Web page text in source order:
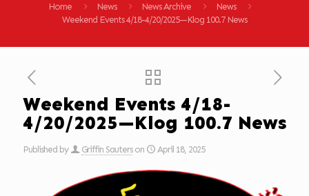
Home News News Archive
News
Weekend Events 4/18-4/20/2025—Klog 100.7 News
Weekend Events 4/18-
4/20/2025—Klog 100.7 News
Published by Griffin Sauters on April 18, 2025